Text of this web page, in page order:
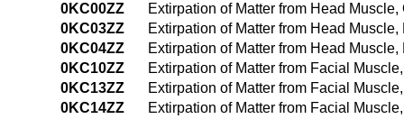
0KC00ZZ
Extirpation of Matter from Head Muscle,
0KC03ZZ
Extirpation of Matter from Head
0KC04ZZ
Extirpation of Matter from Head
0KC10ZZ
Extirpation of Matter from Facial
0KC13ZZ
Extirpation of Matter from Facial
0KC14ZZ
Extirpation of Matter from Facial